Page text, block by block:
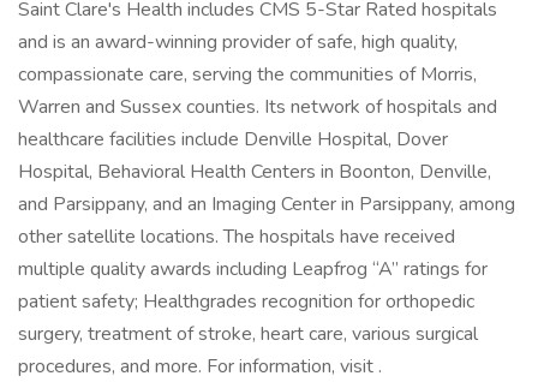
Saint Clare's Health includes CMS 5-Star Rated hospitals
and is an award-winning provider of safe, high quality,
compassionate care, serving the communities of Morris,
Warren and Sussex counties. Its network of hospitals and
healthcare facilities include Denville Hospital, Dover
Hospital, Behavioral Health Centers in Boonton, Denville,
and Parsippany, and an Imaging Center in Parsippany, among
other satellite locations. The hospitals have received
multiple quality awards including Leapfrog “A” ratings for
patient safety; Healthgrades recognition for orthopedic
surgery, treatment of stroke, heart care, various surgical
procedures, and more. For information, visit .